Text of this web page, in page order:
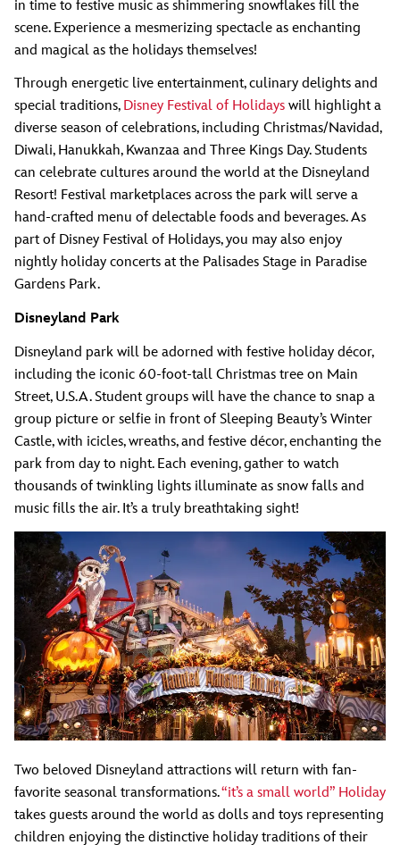
in time to festive music as shimmering snowflakes fill the
scene. Experience a mesmerizing spectacle as enchanting
and magical as the holidays themselves!
Through energetic live entertainment, culinary delights and
special traditions, Disney Festival of Holidays will highlight a
diverse season of celebrations, including Christmas/Navidad,
Diwali, Hanukkah, Kwanzaa and Three Kings Day. Students
can celebrate cultures around the world at the Disneyland
Resort! Festival marketplaces across the park will serve a
hand-crafted menu of delectable foods and beverages. As
part of Disney Festival of Holidays, you may also enjoy
nightly holiday concerts at the Palisades Stage in Paradise
Gardens Park.
Disneyland Park
Disneyland park will be adorned with festive holiday décor,
including the iconic 60-foot-tall Christmas tree on Main
Street, U.S.A. Student groups will have the chance to snap a
group picture or selfie in front of Sleeping Beauty’s Winter
Castle, with icicles, wreaths, and festive décor, enchanting the
park from day to night. Each evening, gather to watch
thousands of twinkling lights illuminate as snow falls and
music fills the air. It’s a truly breathtaking sight!
Two beloved Disneyland attractions will return with fan-
favorite seasonal transformations.“it’s a small world” Holiday
takes guests around the world as dolls and toys representing
children enjoying the distinctive holiday traditions of their